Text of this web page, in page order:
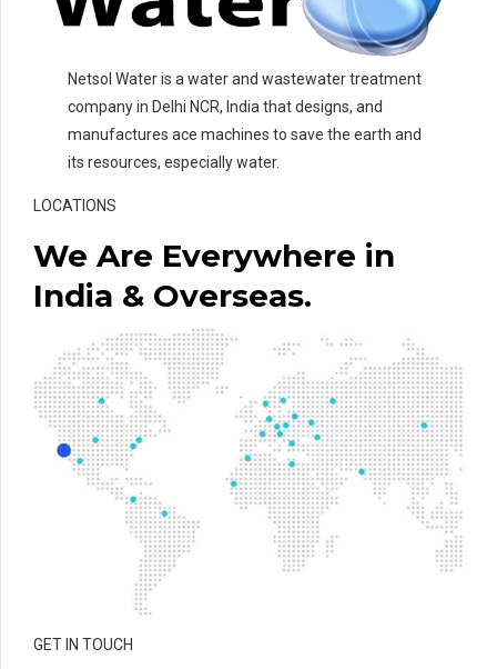
Netsol Water is a water and wastewater treatment
company in Delhi NCR, India that designs, and
manufactures ace machines to save the earth and
its resources, especially water.
LOCATIONS
We Are Everywhere in
India & Overseas.
GET IN TOUCH